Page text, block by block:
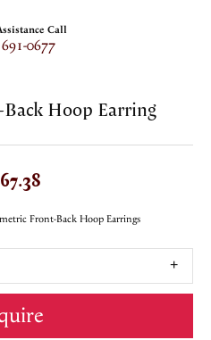
Call
0677
Hoop Earring
Front-Back Hoop Earrings